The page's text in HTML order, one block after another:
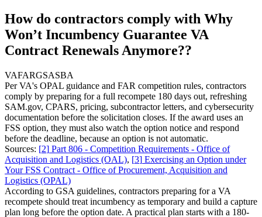
How do contractors comply with Why
Won’t Incumbency Guarantee VA
Contract Renewals Anymore??
VAFARGSASBA
Per VA's OPAL guidance and FAR competition rules, contractors
comply by preparing for a full recompete 180 days out, refreshing
SAM.gov, CPARS, pricing, subcontractor letters, and cybersecurity
documentation before the solicitation closes. If the award uses an
FSS option, they must also watch the option notice and respond
before the deadline, because an option is not automatic.
Sources: [2] Part 806 - Competition Requirements - Office of
Acquisition and Logistics (OAL), [3] Exercising an Option under
Your FSS Contract - Office of Procurement, Acquisition and
Logistics (OPAL)
According to GSA guidelines, contractors preparing for a VA
recompete should treat incumbency as temporary and build a capture
plan long before the option date. A practical plan starts with a 180-